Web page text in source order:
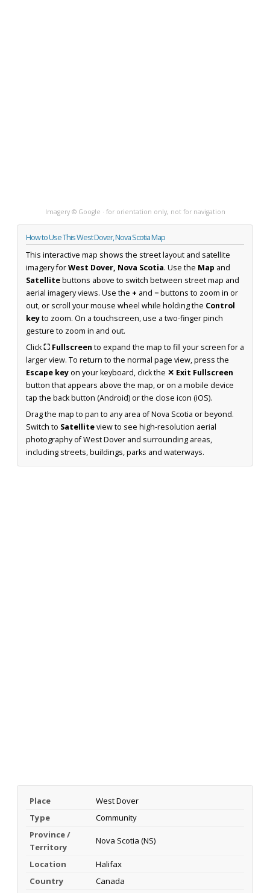
Imagery © Google · for orientation only, not for navigation
How to Use This West Dover, Nova Scotia Map
This interactive map shows the street layout and satellite
imagery forWest Dover, Nova Scotia. Use the Map and
Satellitebuttons above to switch between street map and
aerial imagery views. Use the + and −buttons to zoom in or
out, or scroll your mouse wheel while holding the Control
keyto zoom. On a touchscreen, use a two-finger pinch
gesture to zoom in and out.
Click⛶ Fullscreen to expand the map to fill your screen for a
larger view. To return to the normal page view, press the
Escape keyon your keyboard, click the ✕ Exit Fullscreen
button that appears above the map, or on a mobile device
tap the back button (Android) or the close icon (iOS).
Drag the map to pan to any area of Nova Scotia or beyond.
Switch to Satelliteview to see high-resolution aerial
photography of West Dover and surrounding areas,
including streets, buildings, parks and waterways.
Place
West Dover
Type
Community
Province /
Territory
Nova Scotia (NS)
Location
Halifax
Country
Canada